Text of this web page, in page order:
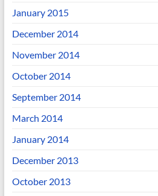
January 2015
December 2014
November 2014
October 2014
September 2014
March 2014
January 2014
December 2013
October 2013